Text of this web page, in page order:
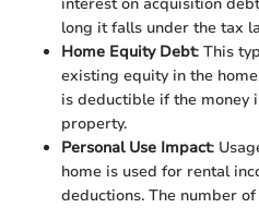
interest on acquisition
long it falls under the tax
Home Equity Debt: This
existing equity in the
is deductible if the money
property.
Personal Use Impact:
home is used for rental
deductions. The number